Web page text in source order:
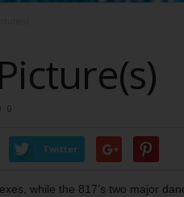
0
Twitter
while the 817’s two major